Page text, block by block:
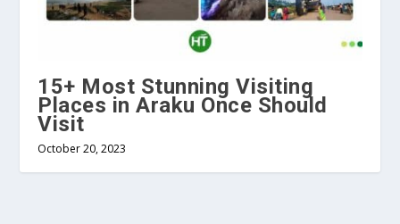
15+ Most Stunning Visiting
Places in Araku Once Should
Visit
October 20, 2023